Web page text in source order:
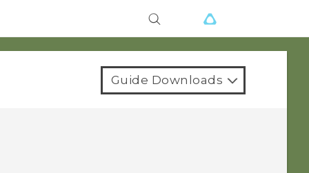
Guide Downloads